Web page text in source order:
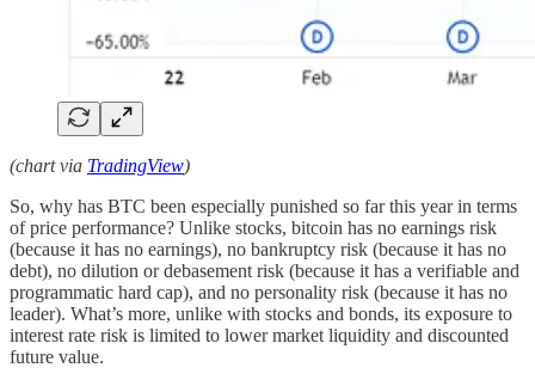
(chart via TradingView)
So, why has BTC been especially punished so far this year in terms
of price performance? Unlike stocks, bitcoin has no earnings risk
(because it has no earnings), no bankruptcy risk (because it has no
debt), no dilution or debasement risk (because it has a verifiable and
programmatic hard cap), and no personality risk (because it has no
leader). What’s more, unlike with stocks and bonds, its exposure to
interest rate risk is limited to lower market liquidity and discounted
future value.